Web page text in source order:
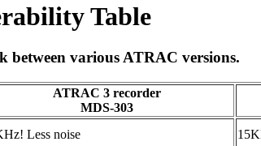
Table
between various ATRAC versions.
ATRAC 3 recorder
MDS-303
Less noise